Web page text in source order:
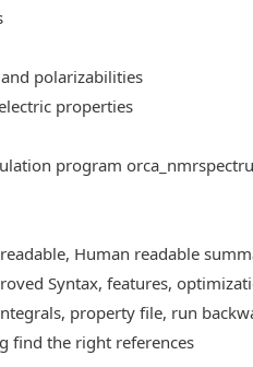
polarizabilities
properties
program
Human readable
Syntax, features,
property file, run
find the right references